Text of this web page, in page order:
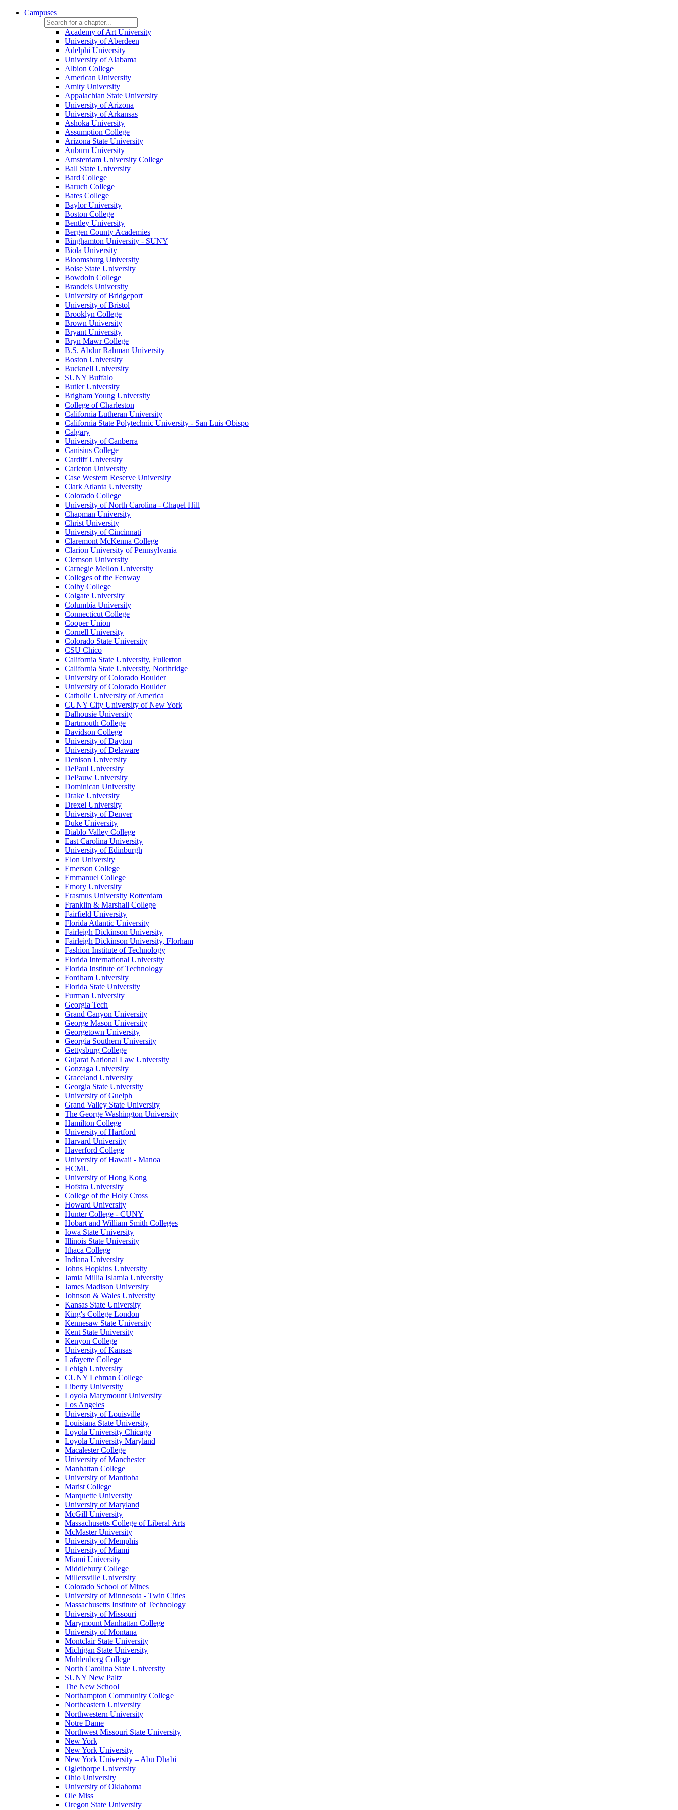
Campuses
Academy of Art University
University of Aberdeen
Adelphi University
University of Alabama
Albion College
American University
Amity University
Appalachian State University
University of Arizona
University of Arkansas
Ashoka University
Assumption College
Arizona State University
Auburn University
Amsterdam University College
Ball State University
Bard College
Baruch College
Bates College
Baylor University
Boston College
Bentley University
Bergen County Academies
Binghamton University - SUNY
Biola University
Bloomsburg University
Boise State University
Bowdoin College
Brandeis University
University of Bridgeport
University of Bristol
Brooklyn College
Brown University
Bryant University
Bryn Mawr College
B.S. Abdur Rahman University
Boston University
Bucknell University
SUNY Buffalo
Butler University
Brigham Young University
College of Charleston
California Lutheran University
California State Polytechnic University - San Luis Obispo
Calgary
University of Canberra
Canisius College
Cardiff University
Carleton University
Case Western Reserve University
Clark Atlanta University
Colorado College
University of North Carolina - Chapel Hill
Chapman University
Christ University
University of Cincinnati
Claremont McKenna College
Clarion University of Pennsylvania
Clemson University
Carnegie Mellon University
Colleges of the Fenway
Colby College
Colgate University
Columbia University
Connecticut College
Cooper Union
Cornell University
Colorado State University
CSU Chico
California State University, Fullerton
California State University, Northridge
University of Colorado Boulder
University of Colorado Boulder
Catholic University of America
CUNY City University of New York
Dalhousie University
Dartmouth College
Davidson College
University of Dayton
University of Delaware
Denison University
DePaul University
DePauw University
Dominican University
Drake University
Drexel University
University of Denver
Duke University
Diablo Valley College
East Carolina University
University of Edinburgh
Elon University
Emerson College
Emmanuel College
Emory University
Erasmus University Rotterdam
Franklin & Marshall College
Fairfield University
Florida Atlantic University
Fairleigh Dickinson University
Fairleigh Dickinson University, Florham
Fashion Institute of Technology
Florida International University
Florida Institute of Technology
Fordham University
Florida State University
Furman University
Georgia Tech
Grand Canyon University
George Mason University
Georgetown University
Georgia Southern University
Gettysburg College
Gujarat National Law University
Gonzaga University
Graceland University
Georgia State University
University of Guelph
Grand Valley State University
The George Washington University
Hamilton College
University of Hartford
Harvard University
Haverford College
University of Hawaii - Manoa
HCMU
University of Hong Kong
Hofstra University
College of the Holy Cross
Howard University
Hunter College - CUNY
Hobart and William Smith Colleges
Iowa State University
Illinois State University
Ithaca College
Indiana University
Johns Hopkins University
Jamia Millia Islamia University
James Madison University
Johnson & Wales University
Kansas State University
King's College London
Kennesaw State University
Kent State University
Kenyon College
University of Kansas
Lafayette College
Lehigh University
CUNY Lehman College
Liberty University
Loyola Marymount University
Los Angeles
University of Louisville
Louisiana State University
Loyola University Chicago
Loyola University Maryland
Macalester College
University of Manchester
Manhattan College
University of Manitoba
Marist College
Marquette University
University of Maryland
McGill University
Massachusetts College of Liberal Arts
McMaster University
University of Memphis
University of Miami
Miami University
Middlebury College
Millersville University
Colorado School of Mines
University of Minnesota - Twin Cities
Massachusetts Institute of Technology
University of Missouri
Marymount Manhattan College
University of Montana
Montclair State University
Michigan State University
Muhlenberg College
North Carolina State University
SUNY New Paltz
The New School
Northampton Community College
Northeastern University
Northwestern University
Notre Dame
Northwest Missouri State University
New York
New York University
New York University – Abu Dhabi
Oglethorpe University
Ohio University
University of Oklahoma
Ole Miss
Oregon State University